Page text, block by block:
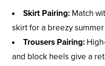
Skirt Pairing: Match
skirt for a breezy
Trousers Pairing:
and block heels give a